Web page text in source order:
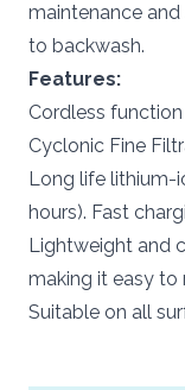
maintenance
to backwash.
Features:
Cordless
Cyclonic Fine
Long life lithium-
hours). Fast
Lightweight and
making it easy to
Suitable on all